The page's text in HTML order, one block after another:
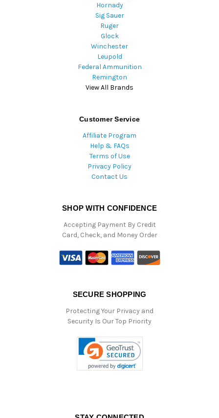
Hornady
Sig Sauer
Ruger
Glock
Winchester
Leupold
Federal Ammunition
Remington
View All Brands
Customer Service
Affiliate Program
Help & FAQs
Terms of Use
Privacy Policy
Contact Us
SHOP WITH CONFIDENCE
Accepting Payment By Credit
Card, Check, and Money Order
SECURE SHOPPING
Protecting Your Privacy and
Security Is Our Top Priority